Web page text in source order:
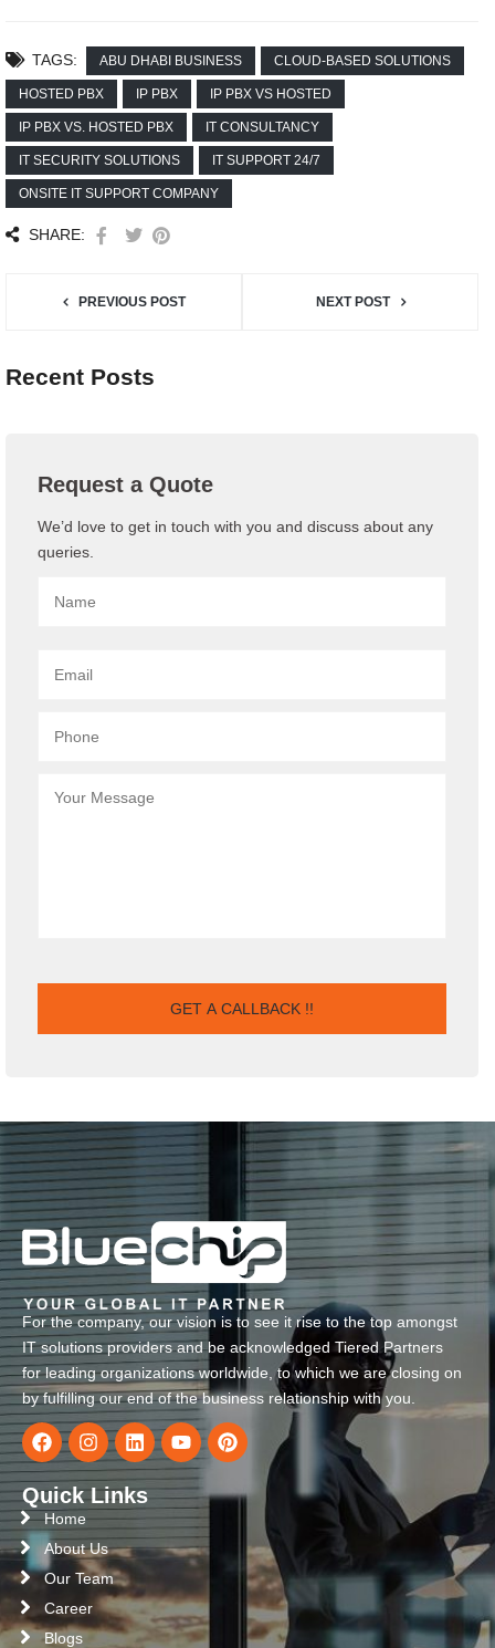
TAGS: ABU DHABI BUSINESS CLOUD-BASED SOLUTIONS
HOSTED PBX IP PBX IP PBX VS HOSTED
IP PBX VS. HOSTED PBX IT CONSULTANCY
IT SECURITY SOLUTIONS IT SUPPORT 24/7
ONSITE IT SUPPORT COMPANY
SHARE:
PREVIOUS POST NEXT POST
Recent Posts
Request a Quote
We’d love to get in touch with you and discuss about any
queries.
For the company, our vision is to see it rise to the top amongst
IT solutions providers and be acknowledged Tiered Partners
for leading organizations worldwide, to which we are closing on
by fulfilling our end of the business relationship with you.
Quick Links
Home
About Us
Our Team
Career
Blogs